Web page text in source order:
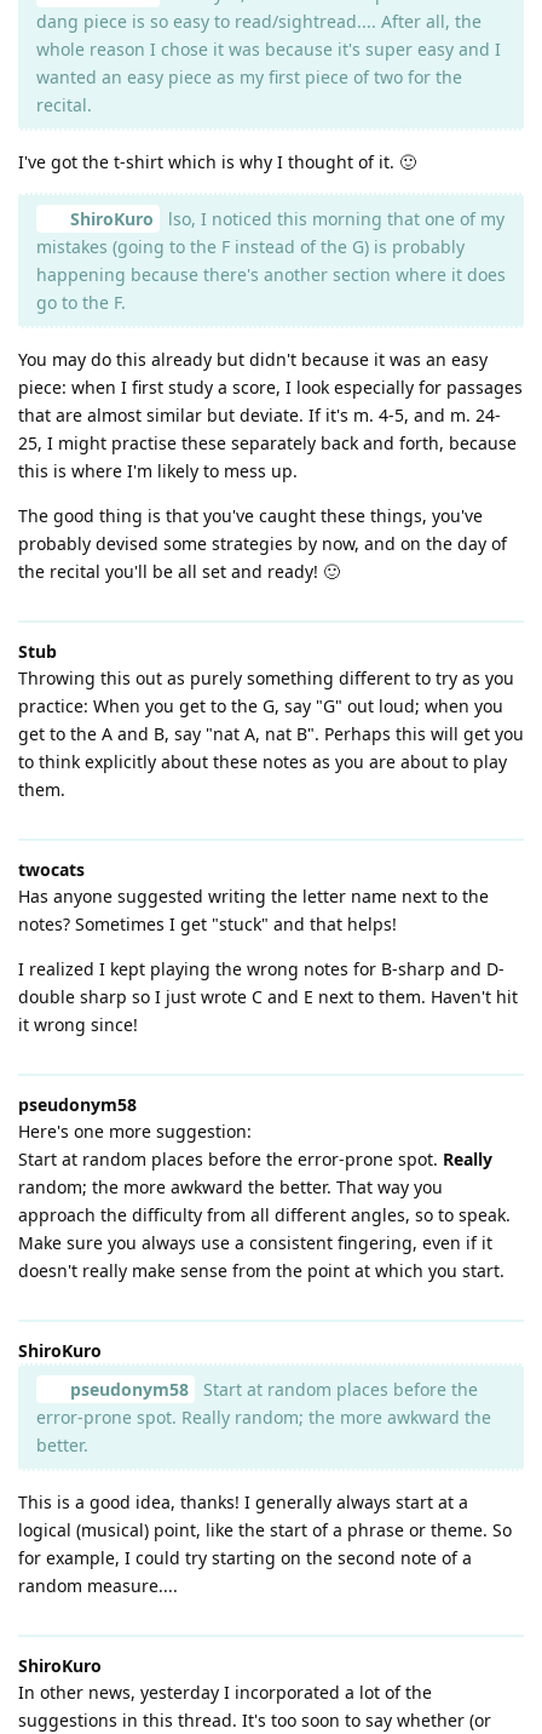
dang piece is so easy to read/sightread.... After all, the
whole reason I chose it was because it's super easy and I
wanted an easy piece as my first piece of two for the
recital.
I've got the t-shirt which is why I thought of it. 🙂
ShiroKuro
lso, I noticed this morning that one of my
mistakes (going to the F instead of the G) is probably
happening because there's another section where it does
go to the F.
You may do this already but didn't because it was an easy
piece: when I first study a score, I look especially for passages
that are almost similar but deviate. If it's m. 4-5, and m. 24-
25, I might practise these separately back and forth, because
this is where I'm likely to mess up.
The good thing is that you've caught these things, you've
probably devised some strategies by now, and on the day of
the recital you'll be all set and ready! 🙂
Stub
Throwing this out as purely something different to try as you
practice: When you get to the G, say "G" out loud; when you
get to the A and B, say "nat A, nat B". Perhaps this will get you
to think explicitly about these notes as you are about to play
them.
twocats
Has anyone suggested writing the letter name next to the
notes? Sometimes I get "stuck" and that helps!
I realized I kept playing the wrong notes for B-sharp and D-
double sharp so I just wrote C and E next to them. Haven't hit
it wrong since!
pseudonym58
Here's one more suggestion:
Start at random places before the error-prone spot. Really
random; the more awkward the better. That way you
approach the difficulty from all different angles, so to speak.
Make sure you always use a consistent fingering, even if it
doesn't really make sense from the point at which you start.
ShiroKuro
pseudonym58
Start at random places before the
error-prone spot. Really random; the more awkward the
better.
This is a good idea, thanks! I generally always start at a
logical (musical) point, like the start of a phrase or theme. So
for example, I could try starting on the second note of a
random measure....
ShiroKuro
In other news, yesterday I incorporated a lot of the
suggestions in this thread. It's too soon to say whether (or